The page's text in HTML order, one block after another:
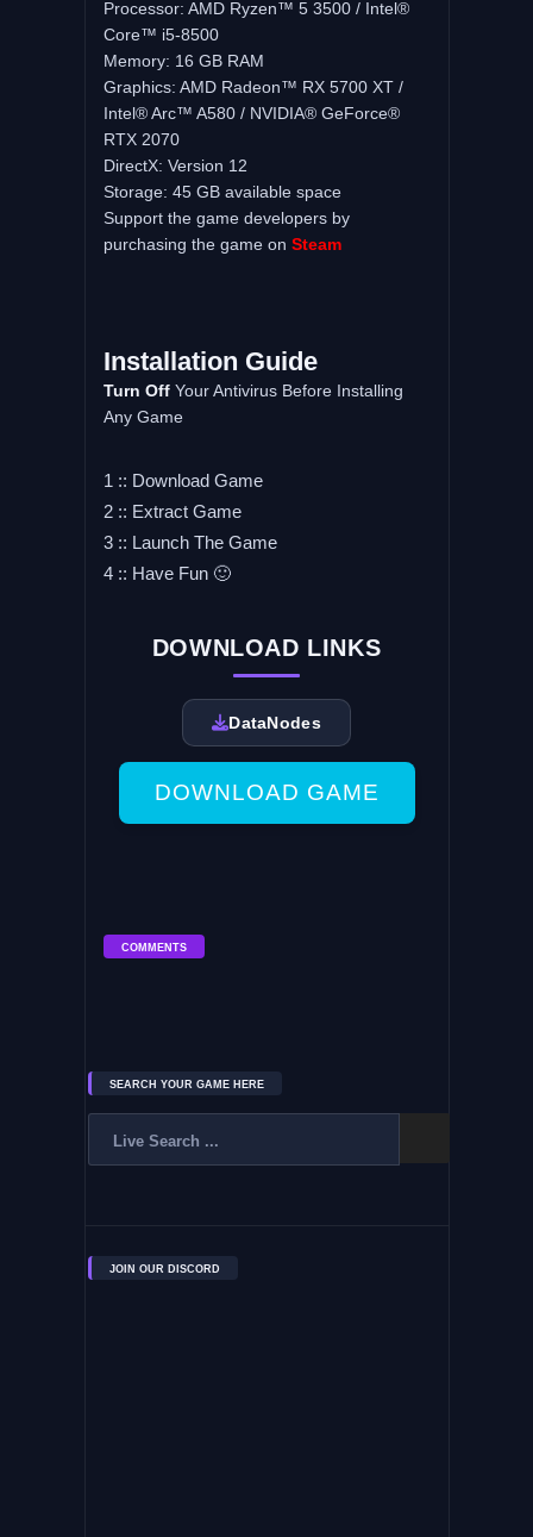
Processor: AMD Ryzen™ 5 3500 / Intel®
Core™ i5-8500
Memory: 16 GB RAM
Graphics: AMD Radeon™ RX 5700 XT /
Intel® Arc™ A580 / NVIDIA® GeForce®
RTX 2070
DirectX: Version 12
Storage: 45 GB available space
Support the game developers by
purchasing the game on Steam
Installation Guide
Turn OffYour Antivirus Before Installing
Any Game
1 :: Download Game
2 :: Extract Game
3 :: Launch The Game
4 :: Have Fun 🙂
DOWNLOAD LINKS
DataNodes
DOWNLOAD GAME
COMMENTS
SEARCH YOUR GAME HERE
JOIN OUR DISCORD